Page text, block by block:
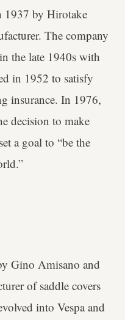
1937 by Hirotake
The company
the late 1940s with
in 1952 to satisfy
insurance. In 1976,
decision to make
a goal to “be the
Gino Amisano and
of saddle covers
into Vespa and